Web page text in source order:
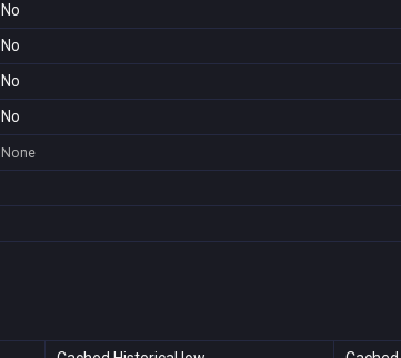
No
No
No
No
None